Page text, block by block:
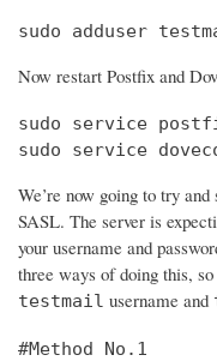
sudo adduser
Now restart Postfix and
sudo service
sudo service
We’re now going to try
SASL. The server is
your username and
three ways of doing this,
testmail username and
#Method No.1